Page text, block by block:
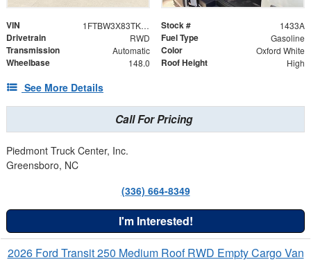
VIN 1FTBW3X83TKA83906 Stock # 1433A
Drivetrain RWD Fuel Type Gasoline
Transmission Automatic Color Oxford White
Wheelbase 148.0 Roof Height High
See More Details
Call For Pricing
Piedmont Truck Center, Inc.
Greensboro, NC
(336) 664-8349
I'm Interested!
2026 Ford Transit 250 Medium Roof RWD Empty Cargo Van